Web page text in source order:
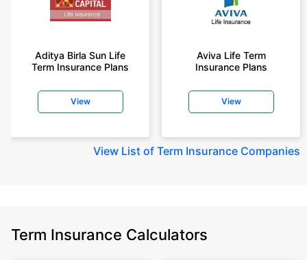
Aditya Birla Sun Life
Term Insurance Plans
View
Aviva Life Term
Insurance Plans
View
View List of Term Insurance Companies
Term Insurance Calculators